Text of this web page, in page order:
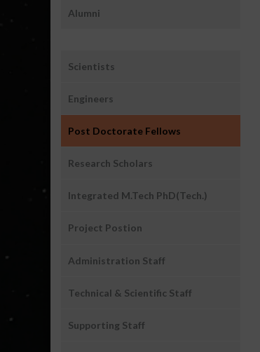
Alumni
Sub
People
Scientists
Engineers
Post Doctorate Fellows
Research Scholars
Integrated M.Tech PhD(Tech.)
Project Postion
Administration Staff
Technical & Scientific Staff
Supporting Staff